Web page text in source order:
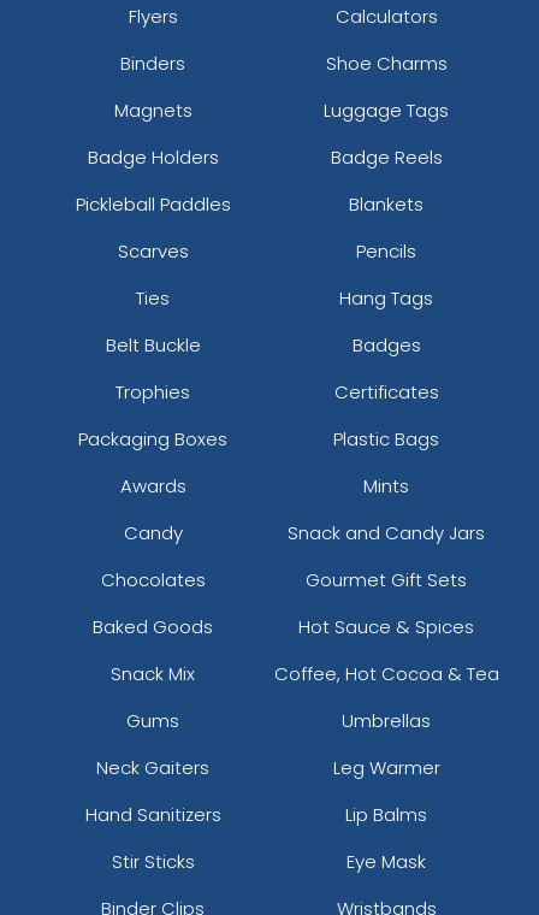
Flyers
Calculators
Binders
Shoe Charms
Magnets
Luggage Tags
Badge Holders
Badge Reels
Pickleball Paddles
Blankets
Scarves
Pencils
Ties
Hang Tags
Belt Buckle
Badges
Trophies
Certificates
Packaging Boxes
Plastic Bags
Awards
Mints
Candy
Snack and Candy Jars
Chocolates
Gourmet Gift Sets
Baked Goods
Hot Sauce & Spices
Snack Mix
Coffee, Hot Cocoa & Tea
Gums
Umbrellas
Neck Gaiters
Leg Warmer
Hand Sanitizers
Lip Balms
Stir Sticks
Eye Mask
Binder Clips
Wristbands